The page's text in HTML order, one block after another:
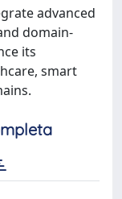
advanced
domain-
its
smart